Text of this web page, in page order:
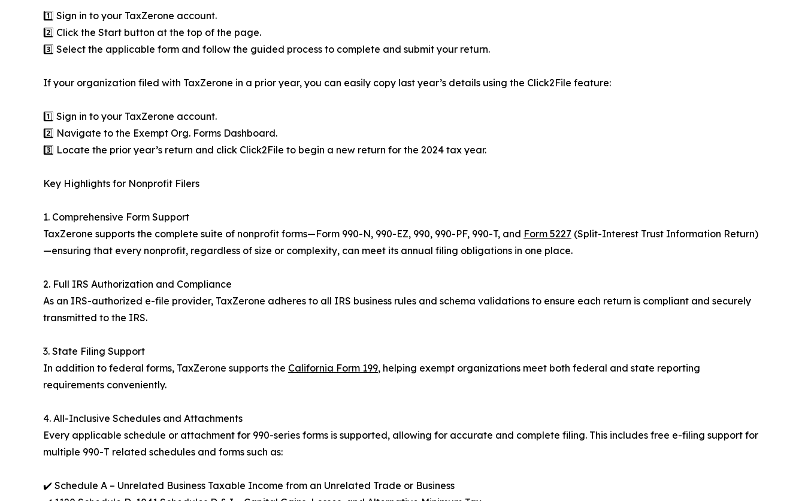
1️⃣ Sign in to your TaxZerone account.
2️⃣ Click the Start button at the top of the page.
3️⃣ Select the applicable form and follow the guided process to complete and submit your return.
If your organization filed with TaxZerone in a prior year, you can easily copy last year’s details using the Click2File feature:
1️⃣ Sign in to your TaxZerone account.
2️⃣ Navigate to the Exempt Org. Forms Dashboard.
3️⃣ Locate the prior year’s return and click Click2File to begin a new return for the 2024 tax year.
Key Highlights for Nonprofit Filers
1. Comprehensive Form Support
TaxZerone supports the complete suite of nonprofit forms—Form 990-N, 990-EZ, 990, 990-PF, 990-T, and Form 5227 (Split-Interest Trust Information Return)
—ensuring that every nonprofit, regardless of size or complexity, can meet its annual filing obligations in one place.
2. Full IRS Authorization and Compliance
As an IRS-authorized e-file provider, TaxZerone adheres to all IRS business rules and schema validations to ensure each return is compliant and securely
transmitted to the IRS.
3. State Filing Support
In addition to federal forms, TaxZerone supports the California Form 199, helping exempt organizations meet both federal and state reporting
requirements conveniently.
4. All-Inclusive Schedules and Attachments
Every applicable schedule or attachment for 990-series forms is supported, allowing for accurate and complete filing. This includes free e-filing support for
multiple 990-T related schedules and forms such as:
✔️ Schedule A – Unrelated Business Taxable Income from an Unrelated Trade or Business